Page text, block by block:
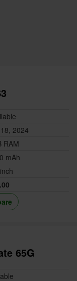
2024
RAM
mAh
65G